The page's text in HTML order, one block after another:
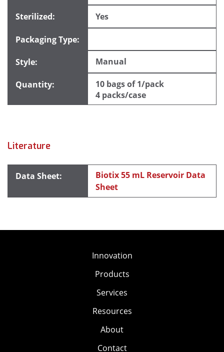
Yes
Manual
10 bags of 1/pack
4 packs/case
Literature
Biotix 55 mL Reservoir Data
Sheet
Innovation
Products
Services
Resources
About
Contact